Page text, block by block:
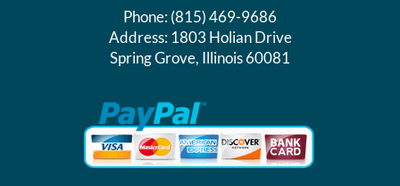
Phone:(815) 469-9686
Address:1803 Holian Drive
Spring Grove, Illinois 60081